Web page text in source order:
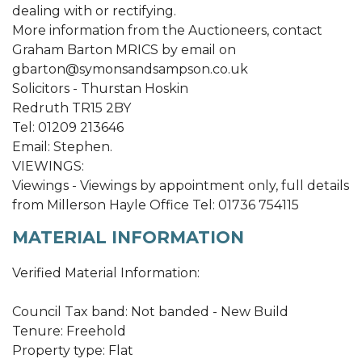
dealing with or rectifying.
More information from the Auctioneers, contact
Graham Barton MRICS by email on
gbarton@symonsandsampson.co.uk
Solicitors - Thurstan Hoskin
Redruth TR15 2BY
Tel: 01209 213646
Email: Stephen.
VIEWINGS:
Viewings - Viewings by appointment only, full details
from Millerson Hayle Office Tel: 01736 754115
MATERIAL INFORMATION
Verified Material Information:
Council Tax band: Not banded - New Build
Tenure: Freehold
Property type: Flat